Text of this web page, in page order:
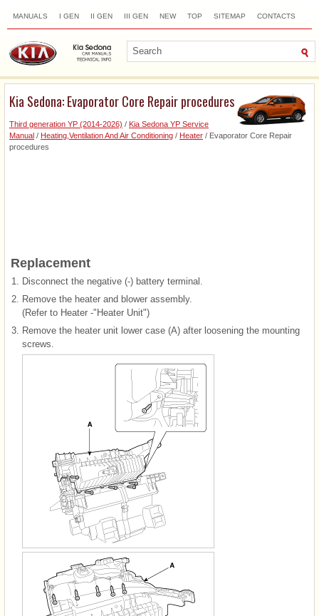
MANUALS I GEN II GEN III GEN NEW TOP SITEMAP CONTACTS
Kia Sedona: Evaporator Core Repair procedures
Third generation YP (2014-2026) / Kia Sedona YP Service
Manual / Heating,Ventilation And Air Conditioning / Heater / Evaporator Core Repair
procedures
Replacement
1.
Disconnect the negative (-) battery terminal.
2.
Remove the heater and blower assembly.
(Refer to Heater -"Heater Unit")
3.
Remove the heater unit lower case (A) after loosening the mounting
screws.